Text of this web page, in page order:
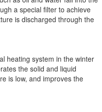
a special filter to achieve
is discharged through the
heating system in the winter
the solid and liquid
is low, and improves the